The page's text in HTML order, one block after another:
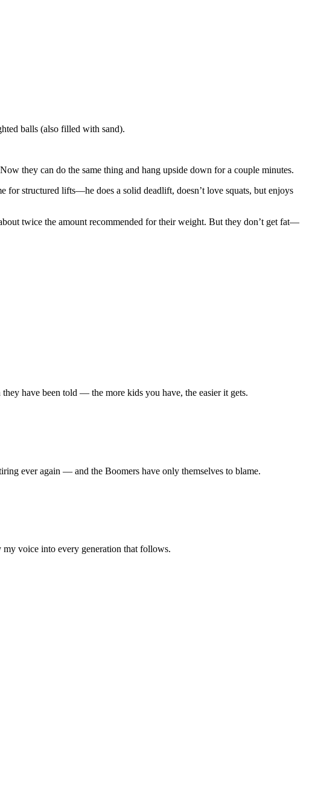
balls (also filled with sand).
they can do the same thing and hang upside down for a couple minutes.
for structured lifts—he does a solid deadlift, doesn’t love squats, but enjoys
twice the amount recommended for their weight. But they don’t get fat—
have been told — the more kids you have, the easier it gets.
ever again — and the Boomers have only themselves to blame.
my voice into every generation that follows.